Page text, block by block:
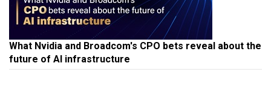
What Nvidia and Broadcom's CPO bets reveal about the
future of AI infrastructure